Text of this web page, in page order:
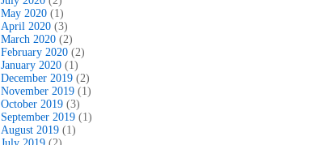
May 2020 (1)
April 2020 (3)
March 2020 (2)
February 2020 (2)
January 2020 (1)
December 2019 (2)
November 2019 (1)
October 2019 (3)
September 2019 (1)
August 2019 (1)